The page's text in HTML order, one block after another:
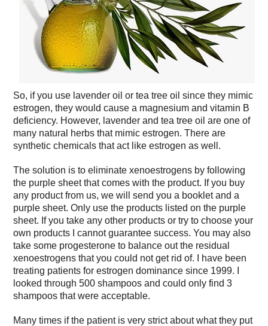
So, if you use lavender oil or tea tree oil since they mimic
estrogen, they would cause a magnesium and vitamin B
deficiency. However, lavender and tea tree oil are one of
many natural herbs that mimic estrogen. There are
synthetic chemicals that act like estrogen as well.
The solution is to eliminate xenoestrogens by following
the purple sheet that comes with the product. If you buy
any product from us, we will send you a booklet and a
purple sheet. Only use the products listed on the purple
sheet. If you take any other products or try to choose your
own products I cannot guarantee success. You may also
take some progesterone to balance out the residual
xenoestrogens that you could not get rid of. I have been
treating patients for estrogen dominance since 1999. I
looked through 500 shampoos and could only find 3
shampoos that were acceptable.
Many times if the patient is very strict about what they put